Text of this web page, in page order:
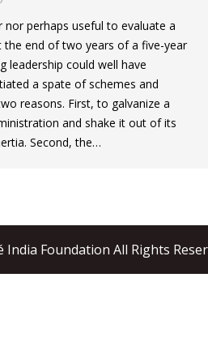
nor perhaps useful to evaluate a
the end of two years of a five-year
leadership could well have
a spate of schemes and
reasons. First, to galvanize a
and shake it out of its
Second, the…
India Foundation All Rights